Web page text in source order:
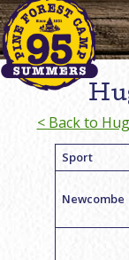
< Back to
Sport
Newcombe